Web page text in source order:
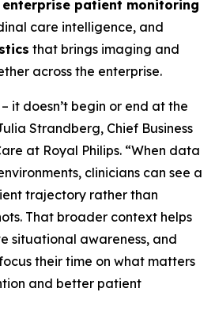
enterprise patient monitoring
care intelligence, and
that brings imaging and
across the enterprise.
it doesn’t begin or end at the
Strandberg, Chief Business
at Royal Philips. “When data
clinicians can see a
trajectory rather than
That broader context helps
situational awareness, and
their time on what matters
and better patient